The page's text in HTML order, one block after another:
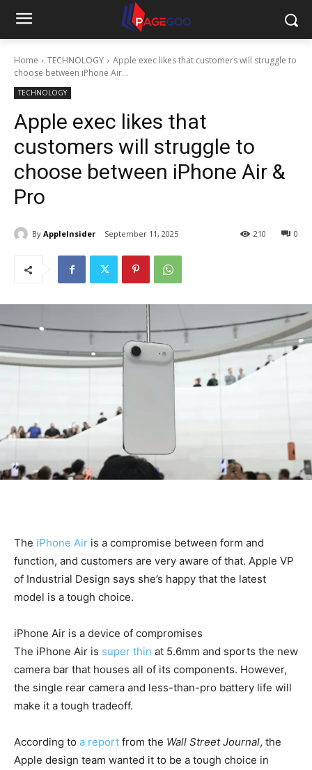
Home TECHNOLOGY
Apple exec likes that customers will struggle to
choose between iPhone Air...
TECHNOLOGY
Apple exec likes that
customers will struggle to
choose between iPhone Air &
Pro
By AppleInsider September 11, 2025 0
210
The iPhone Air is a compromise between form and
function, and customers are very aware of that. Apple VP
of Industrial Design says she’s happy that the latest
model is a tough choice.
iPhone Air is a device of compromises
The iPhone Air is super thin at 5.6mm and sports the new
camera bar that houses all of its components. However,
the single rear camera and less-than-pro battery life will
make it a tough tradeoff.
According to a report from the Wall Street Journal, the
Apple design team wanted it to be a tough choice in